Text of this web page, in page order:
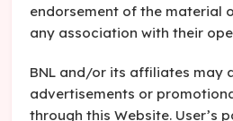
endorsement of the material
any association with their
BNL and/or its affiliates may
advertisements or
through this Website. User’s